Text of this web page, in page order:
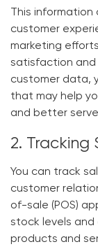
This
customer
marketing
satisfaction and
customer data,
that may help
and better
2. Tracking
You can track
customer
of-sale (POS)
stock levels
products and